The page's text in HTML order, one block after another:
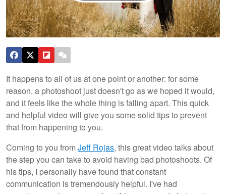
It happens to all of us at one point or another: for some
reason, a photoshoot just doesn't go as we hoped it would,
and it feels like the whole thing is falling apart. This quick
and helpful video will give you some solid tips to prevent
that from happening to you.
Coming to you fromJeff Rojas, this great video talks about
the step you can take to avoid having bad photoshoots. Of
his tips, I personally have found that constant
communication is tremendously helpful. I've had